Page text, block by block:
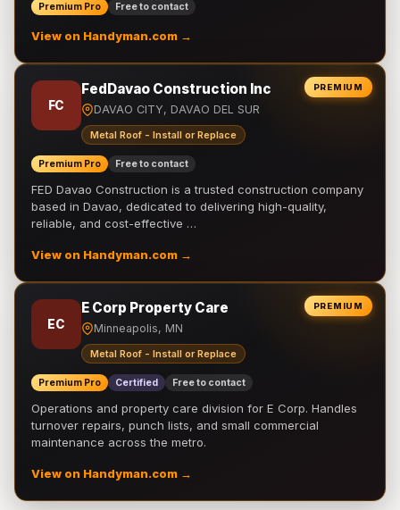
Premium Pro Free to contact
View on Handyman.com →
PREMIUM
FC
FedDavao Construction Inc
DAVAO CITY, DAVAO DEL SUR
Metal Roof - Install or Replace
Premium Pro Free to contact
FED Davao Construction is a trusted construction company
based in Davao, dedicated to delivering high-quality,
reliable, and cost-effective …
View on Handyman.com →
PREMIUM
EC
E Corp Property Care
Minneapolis, MN
Metal Roof - Install or Replace
Premium Pro Certified Free to contact
Operations and property care division for E Corp. Handles
turnover repairs, punch lists, and small commercial
maintenance across the metro.
View on Handyman.com →